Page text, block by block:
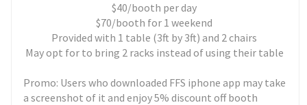
$40/booth per day
$70/booth for 1 weekend
Provided with 1 table (3ft by 3ft) and 2 chairs
May opt for to bring 2 racks instead of using their table
Promo: Users who downloaded FFS iphone app may take
a screenshot of it and enjoy 5% discount off booth